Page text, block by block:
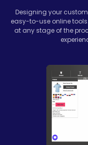
Designing your
easy-to-use online
at any stage of the